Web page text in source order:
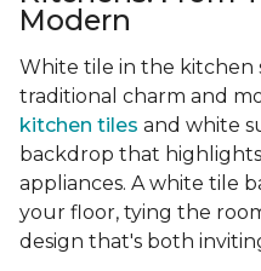
Modern
White tile in the kitchen
traditional charm and
kitchen tiles and white
backdrop that
appliances. A white tile
your floor, tying the
design that's both